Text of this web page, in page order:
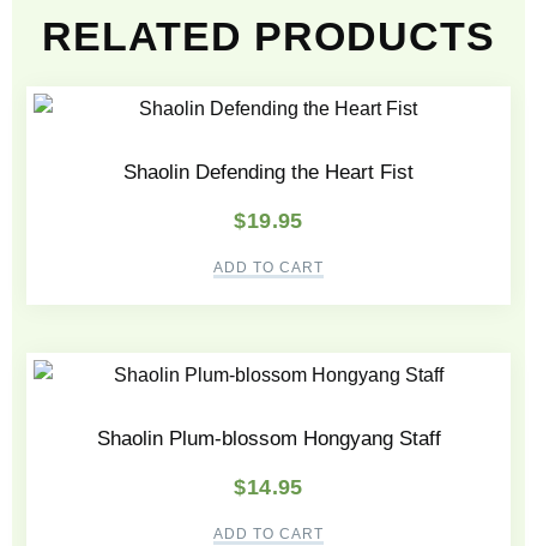
RELATED PRODUCTS
Shaolin Defending the Heart Fist
$19.95
ADD TO CART
Shaolin Plum-blossom Hongyang Staff
$14.95
ADD TO CART